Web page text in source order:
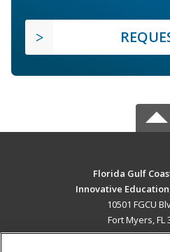
Florida Gulf
Innovative
10501 FGCU
Fort Myers, FL